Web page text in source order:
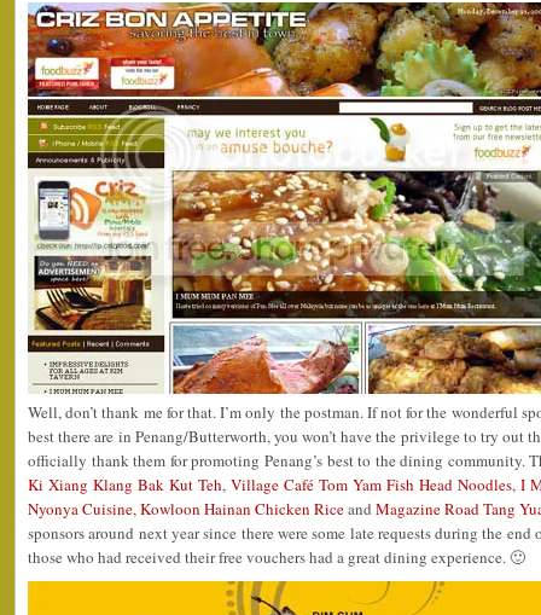
Well, don’t thank me for that. I’m only the postman. If not for the wonderful
best there are in Penang/Butterworth, you won’t have the privilege to try out
officially thank them for promoting Penang’s best to the dining community.
Ki Xiang Klang Bak Kut Teh, Village Café Tom Yam Fish Head Noodles, I
Nyonya Cuisine,Kowloon Hainan Chicken Riceand Magazine Road Tang
sponsors around next year since there were some late requests during the
those who had received their free vouchers had a great dining experience. 🙂